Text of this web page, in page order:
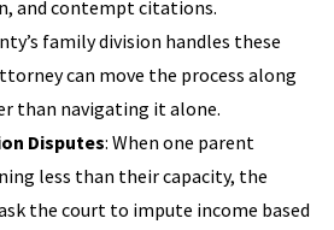
and contempt citations.
family division handles these
can move the process along
than navigating it alone.
Disputes: When one parent
less than their capacity, the
the court to impute income based